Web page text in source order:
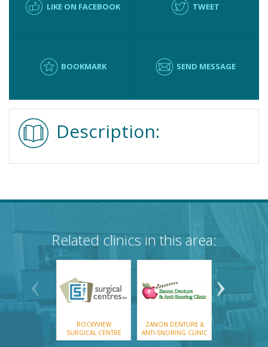
LIKE ON FACEBOOK TWEET
BOOKMARK SEND MESSAGE
Description:
Related clinics in this area:
ROCKYVIEW
SURGICAL CENTRE
ZANON DENTURE &
ANTI-SNORING CLINIC